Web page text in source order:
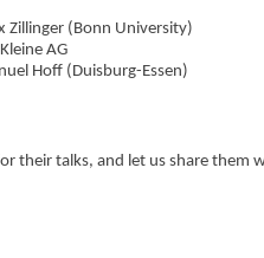
Zillinger (Bonn University)
AG
Hoff (Duisburg-Essen)
their talks, and let us share them